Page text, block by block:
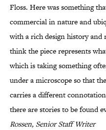
Floss. Here was something
commercial in nature and
with a rich design history
think the piece represents
which is taking something
under a microscope so that
carries a different
there are stories to be found
Rossen, Senior Staff Writer